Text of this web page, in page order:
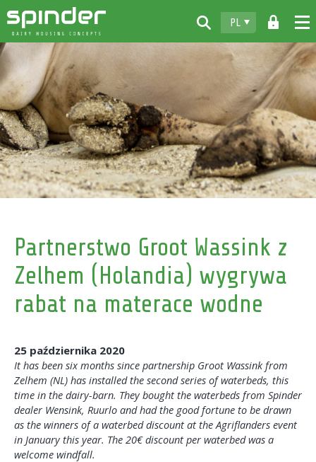
PL
Produkty
Do pobrania
Spinder
Dealerzy
Kontakt
Partnerstwo Groot Wassink z
Zelhem (Holandia) wygrywa
rabat na materace wodne
25 października 2020
It has been six months since partnership Groot Wassink from
Zelhem (NL) has installed the second series of waterbeds, this
time in the dairy-barn. They bought the waterbeds from Spinder
dealer Wensink, Ruurlo and had the good fortune to be drawn
as the winners of a waterbed discount at the Agriflanders event
in January this year. The 20€ discount per waterbed was a
welcome windfall.